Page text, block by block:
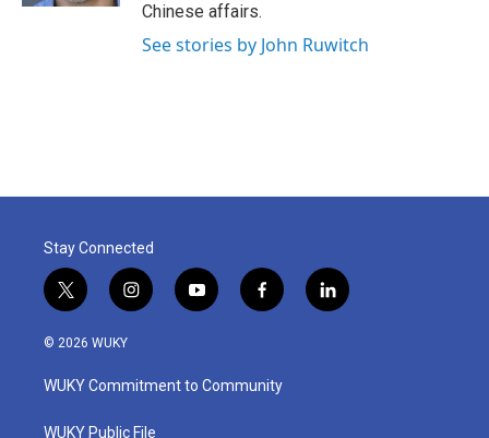
Chinese affairs.
See stories by John Ruwitch
Stay Connected
t
w
i
t
e
i
n
a
g
y
o
u
b
f
a
b
o
l
i
© 2026 WUKY
WUKY Commitment to Community
WUKY Public File